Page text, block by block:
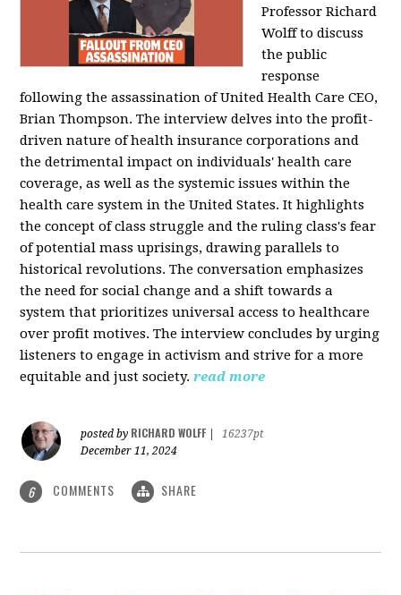
Professor Richard
Wolff to discuss
the public
response
following the assassination of United Health Care CEO,
Brian Thompson. The interview delves into the profit-
driven nature of health insurance corporations and
the detrimental impact on individuals' health care
coverage, as well as the systemic issues within the
health care system in the United States. It highlights
the concept of class struggle and the ruling class's fear
of potential mass uprisings, drawing parallels to
historical revolutions. The conversation emphasizes
the need for social change and a shift towards a
system that prioritizes universal access to healthcare
over profit motives. The interview concludes by urging
listeners to engage in activism and strive for a more
equitable and just society. read more
posted by RICHARD WOLFF
16237pt
December 11, 2024
6 COMMENTS SHARE